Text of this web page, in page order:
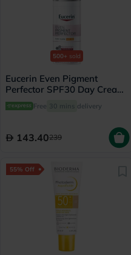
500+ sold
Eucerin Even Pigment
Perfector SPF30 Day Cream
For Dark Spot 50ml
Free 30 mins delivery
143.40239
55% Off